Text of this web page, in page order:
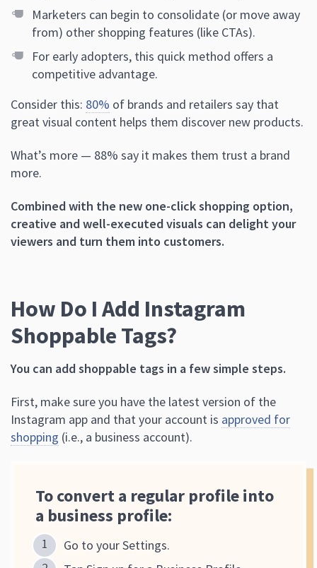
Marketers can begin to consolidate (or move away
from) other shopping features (like CTAs).
For early adopters, this quick method offers a
competitive advantage.
Consider this: 80% of brands and retailers say that
great visual content helps them discover new products.
What’s more — 88% say it makes them trust a brand
more.
Combined with the new one-click shopping option,
creative and well-executed visuals can delight your
viewers and turn them into customers.
How Do I Add Instagram
Shoppable Tags?
You can add shoppable tags in a few simple steps.
First, make sure you have the latest version of the
Instagram app and that your account is approved for
shopping (i.e., a business account).
To convert a regular profile into
a business profile:
Go to your Settings.